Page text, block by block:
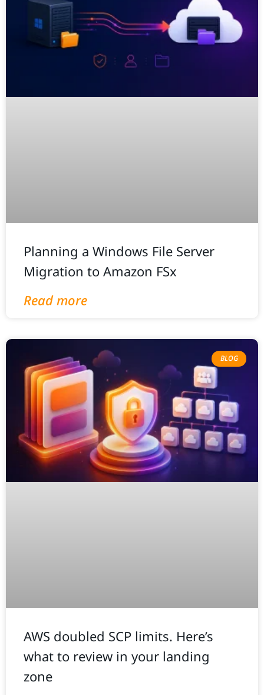
Planning a Windows File Server
Migration to Amazon FSx
Read more
BLOG
AWS doubled SCP limits. Here’s
what to review in your landing
zone